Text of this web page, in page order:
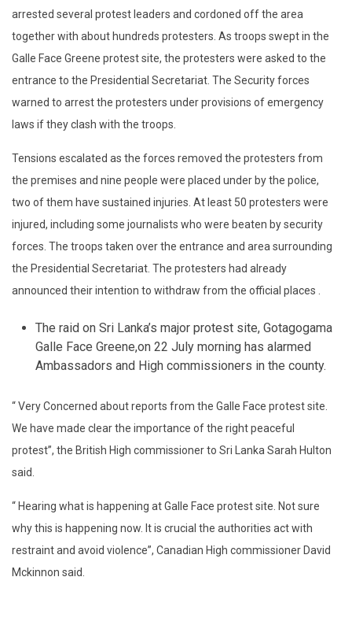
arrested several protest leaders and cordoned off the area
together with about hundreds protesters. As troops swept in the
Galle Face Greene protest site, the protesters were asked to the
entrance to the Presidential Secretariat. The Security forces
warned to arrest the protesters under provisions of emergency
laws if they clash with the troops.
Tensions escalated as the forces removed the protesters from
the premises and nine people were placed under by the police,
two of them have sustained injuries. At least 50 protesters were
injured, including some journalists who were beaten by security
forces. The troops taken over the entrance and area surrounding
the Presidential Secretariat. The protesters had already
announced their intention to withdraw from the official places .
The raid on Sri Lanka’s major protest site, Gotagogama
Galle Face Greene,on 22 July morning has alarmed
Ambassadors and High commissioners in the county.
“ Very Concerned about reports from the Galle Face protest site.
We have made clear the importance of the right peaceful
protest”, the British High commissioner to Sri Lanka Sarah Hulton
said.
“ Hearing what is happening at Galle Face protest site. Not sure
why this is happening now. It is crucial the authorities act with
restraint and avoid violence”, Canadian High commissioner David
Mckinnon said.